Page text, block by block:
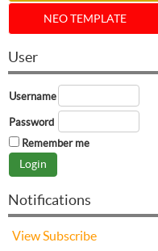
NEO TEMPLATE
User
Username
Password
Remember me
Notifications
ViewSubscribe